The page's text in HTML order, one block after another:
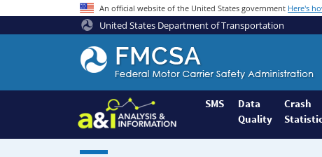
An official website of the United States government Here's
United States Department of Transportation
Federal
Motor
Coach
Safety
Administration
Home
SMS
Data
Quality
Crash